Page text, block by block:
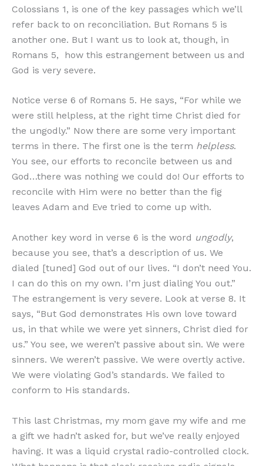
Colossians 1, is one of the key passages which we’ll
refer back to on reconciliation. But Romans 5 is
another one. But I want us to look at, though, in
Romans 5, how this estrangement between us and
God is very severe.
Notice verse 6 of Romans 5. He says, “For while we
were still helpless, at the right time Christ died for
the ungodly.” Now there are some very important
terms in there. The first one is the term helpless.
You see, our efforts to reconcile between us and
God…there was nothing we could do! Our efforts to
reconcile with Him were no better than the fig
leaves Adam and Eve tried to come up with.
Another key word in verse 6 is the word ungodly,
because you see, that’s a description of us. We
dialed [tuned] God out of our lives. “I don’t need You.
I can do this on my own. I’m just dialing You out.”
The estrangement is very severe. Look at verse 8. It
says, “But God demonstrates His own love toward
us, in that while we were yet sinners, Christ died for
us.” You see, we weren’t passive about sin. We were
sinners. We weren’t passive. We were overtly active.
We were violating God’s standards. We failed to
conform to His standards.
This last Christmas, my mom gave my wife and me
a gift we hadn’t asked for, but we’ve really enjoyed
having. It was a liquid crystal radio-controlled clock.